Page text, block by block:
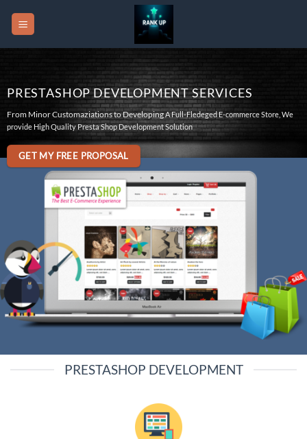
PRESTASHOP DEVELOPMENT SERVICES
From Minor Customaziations to DevelopingA Full-Fledeged E-commerce Store, We
provide High Quality Presta Shop Development Solution
GET MY FREE PROPOSAL
PRESTASHOP DEVELOPMENT